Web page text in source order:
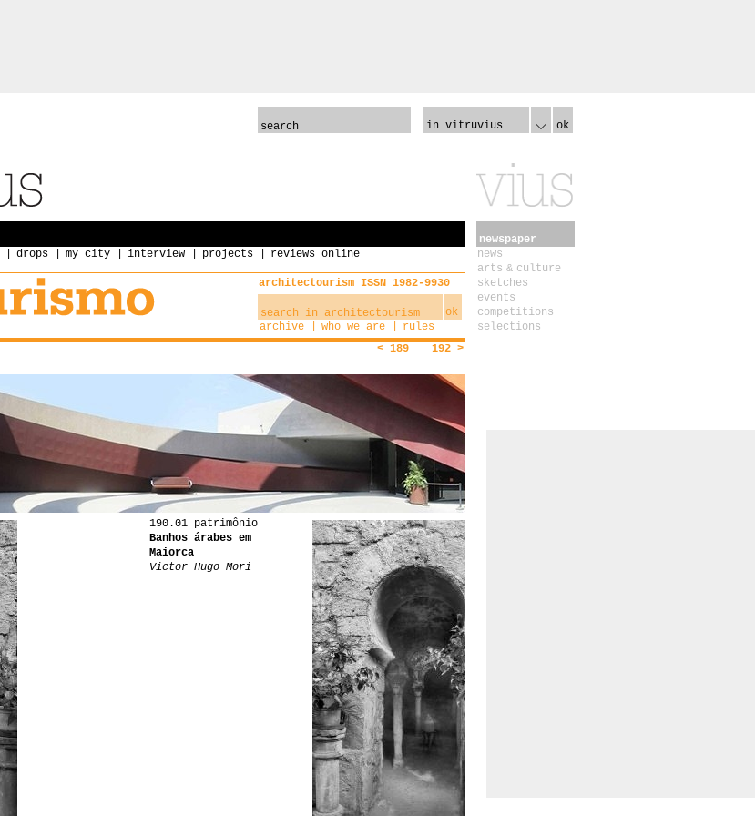
in vitruvius ok
drops my city interview projects reviews online
architectourism ISSN 1982-9930
ok
archive
who we are
rules
< 189 192 >
190.01 patrimônio
Banhos árabes em
Maiorca
Victor Hugo Mori
newspaper
news
arts & culture
sketches
events
competitions
selections